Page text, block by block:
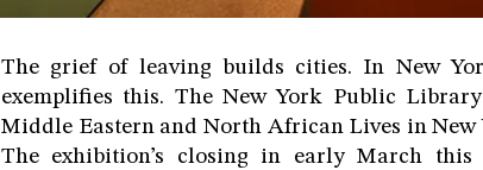
The grief of leaving builds cities. In New
exemplifies this. The New York Public
Middle Eastern and North African Lives in New
The exhibition’s closing in early March